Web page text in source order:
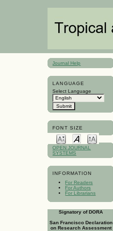
Journal Help
LANGUAGE
Select Language
FONT SIZE
OPEN JOURNAL
SYSTEMS
INFORMATION
For Readers
For Authors
For Librarians
Signatory of DORA
San Francisco Declaration
on Research Assessment